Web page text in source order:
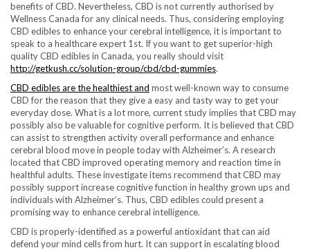
benefits of CBD. Nevertheless, CBD is not currently authorised by
Wellness Canada for any clinical needs. Thus, considering employing
CBD edibles to enhance your cerebral intelligence, it is important to
speak to a healthcare expert 1st. If you want to get superior-high
quality CBD edibles in Canada, you really should visit
http://getkush.cc/solution-group/cbd/cbd-gummies.
CBD edibles are the healthiest and most well-known way to consume
CBD for the reason that they give a easy and tasty way to get your
everyday dose. What is a lot more, current study implies that CBD may
possibly also be valuable for cognitive perform. It is believed that CBD
can assist to strengthen activity overall performance and enhance
cerebral blood move in people today with Alzheimer’s. A research
located that CBD improved operating memory and reaction time in
healthful adults. These investigate items recommend that CBD may
possibly support increase cognitive function in healthy grown ups and
individuals with Alzheimer’s. Thus, CBD edibles could present a
promising way to enhance cerebral intelligence.
CBD is properly-identified as a powerful antioxidant that can aid
defend your mind cells from hurt. It can support in escalating blood